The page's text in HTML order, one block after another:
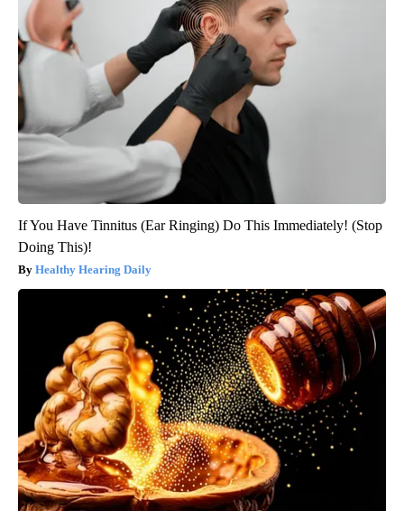
If You Have Tinnitus (Ear Ringing) Do This Immediately! (Stop
Doing This)!
Healthy Hearing Daily